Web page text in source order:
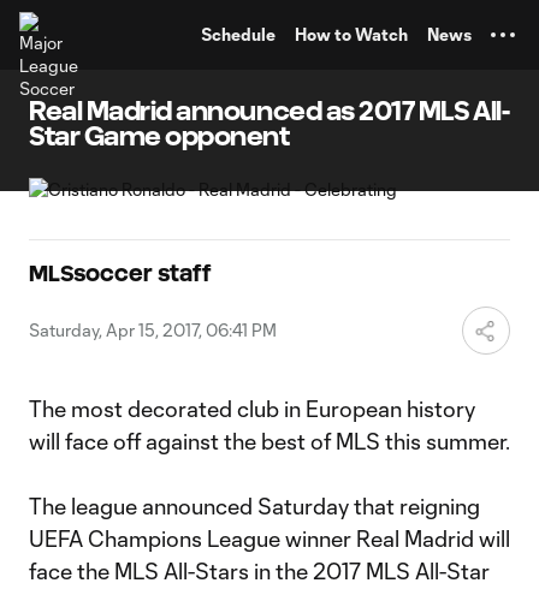
Schedule How to Watch News
Real Madrid announced as 2017 MLS All-
Star Game opponent
MLSsoccer staff
Saturday, Apr 15, 2017, 06:41 PM
The most decorated club in European history
will face off against the best of MLS this summer.
The league announced Saturday that reigning
UEFA Champions League winner Real Madrid will
face the MLS All-Stars in the 2017 MLS All-Star